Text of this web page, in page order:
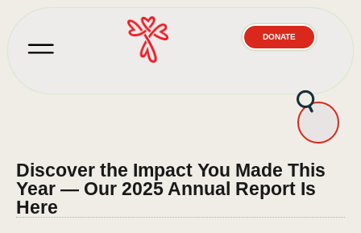
DONATE
Discover the Impact You Made This
Year — Our 2025 Annual Report Is
Here